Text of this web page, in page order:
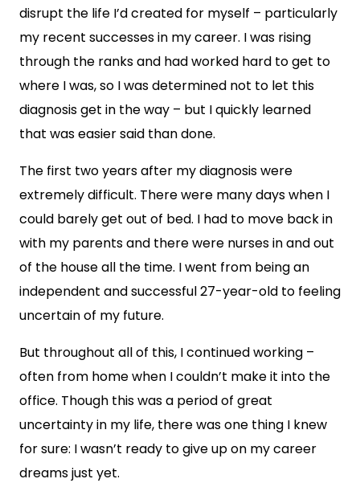
disrupt the life I’d created for myself – particularly
my recent successes in my career. I was rising
through the ranks and had worked hard to get to
where I was, so I was determined not to let this
diagnosis get in the way – but I quickly learned
that was easier said than done.
The first two years after my diagnosis were
extremely difficult. There were many days when I
could barely get out of bed. I had to move back in
with my parents and there were nurses in and out
of the house all the time. I went from being an
independent and successful 27-year-old to feeling
uncertain of my future.
But throughout all of this, I continued working –
often from home when I couldn’t make it into the
office. Though this was a period of great
uncertainty in my life, there was one thing I knew
for sure: I wasn’t ready to give up on my career
dreams just yet.